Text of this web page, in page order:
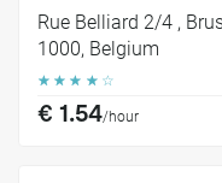
Rue Belliard 2/4 ,
1000, Belgium
☆ ☆ ☆ ☆ ☆
€ 1.54/hour